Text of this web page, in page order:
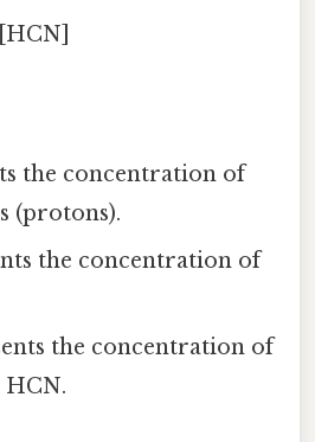
the concentration of
(protons).
the concentration of
the concentration of
HCN.